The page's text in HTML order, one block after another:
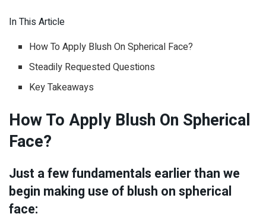
In This Article
How To Apply Blush On Spherical Face?
Steadily Requested Questions
Key Takeaways
How To Apply Blush On Spherical
Face?
Just a few fundamentals earlier than we
begin making use of blush on spherical
face: